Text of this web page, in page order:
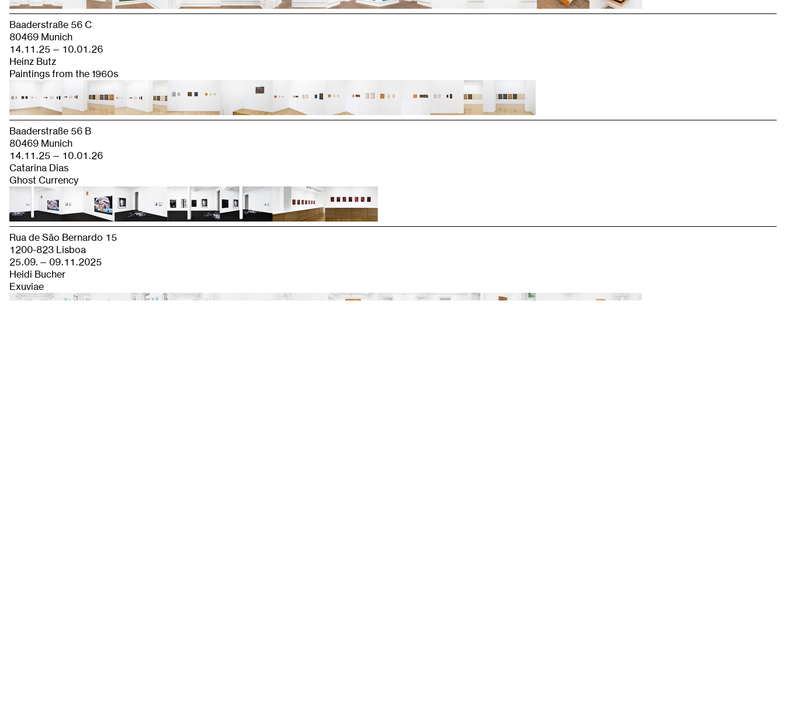
Baaderstraße 56 C
80469 Munich
14.11.25 — 10.01.26
Heinz Butz
Paintings from the 1960s
Baaderstraße 56 B
80469 Munich
14.11.25 — 10.01.26
Catarina Dias
Ghost Currency
Rua de São Bernardo 15
1200-823 Lisboa
25.09. — 09.11.2025
Heidi Bucher
Exuviae